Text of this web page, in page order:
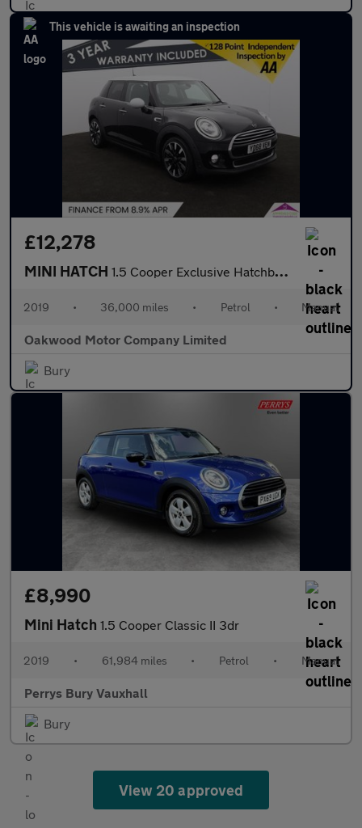
This vehicle is awaiting an inspection
£12,278
MINI HATCH 1.5 Cooper Exclusive Hatchback 5dr Petrol Manual Euro 6 (s/s) (1
2019 • 36,000 miles • Petrol • Manual
Oakwood Motor Company Limited
Bury
£8,990
Mini Hatch 1.5 Cooper Classic II 3dr
2019 • 61,984 miles • Petrol • Manual
Perrys Bury Vauxhall
Bury
View 20 approved